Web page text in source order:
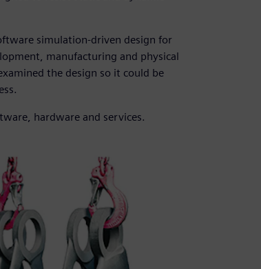
simulation-driven design for
manufacturing and physical
the design so it could be
hardware and services.